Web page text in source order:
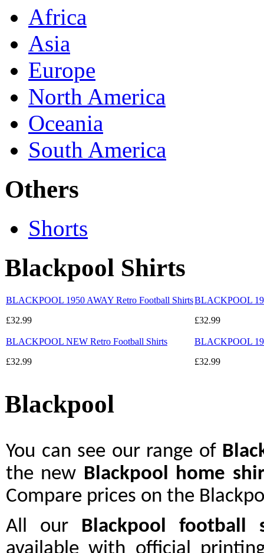
Africa
Asia
Europe
North America
Oceania
South America
Others
Shorts
Blackpool Shirts
BLACKPOOL 1950 AWAY Retro Football Shirts
£32.99
BLACKPOOL
£32.99
BLACKPOOL NEW Retro Football Shirts
£32.99
BLACKPOOL
£32.99
Blackpool
You can see our range of
the new Blackpool home
Compare prices on the
All our Blackpool football